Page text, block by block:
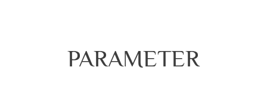
PARAMETER